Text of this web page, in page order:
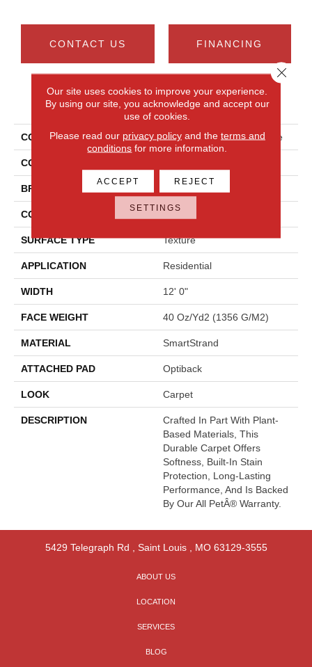
CONTACT US FINANCING
PRODUCT ATTRIBUTES
COLLECTION Smartstrand Noble Surface
COLOR
BRAND
CONSTRUCTION Tufted
SURFACE TYPE Texture
APPLICATION Residential
WIDTH 12' 0"
FACE WEIGHT 40 Oz/yd2 (1356 G/m2)
MATERIAL SmartStrand
ATTACHED PAD Optiback
LOOK Carpet
DESCRIPTION
Crafted In Part With Plant-
Based Materials, This
Durable Carpet Offers
Softness, Built-In Stain
Protection, Long-Lasting
Performance, And Is Backed
By Our All PetÂ® Warranty.
5429 Telegraph Rd Saint Louis, MO 63129-3555
ABOUT US
LOCATION
SERVICES
BLOG
Our site uses cookies to improve your experience.
By using our site, you acknowledge and accept our
use of cookies.
Please read our privacy policyand the terms and
conditions for more information.
ACCEPT REJECT
SETTINGS
Close